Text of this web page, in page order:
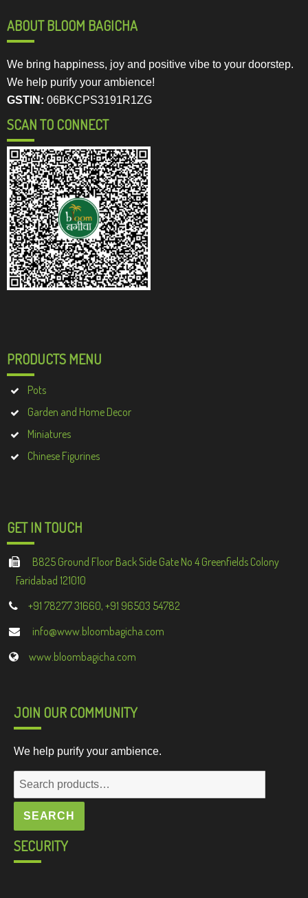
ABOUT BLOOM BAGICHA
We bring happiness, joy and positive vibe to your doorstep.
We help purify your ambience!
GSTIN: 06BKCPS3191R1ZG
SCAN TO CONNECT
PRODUCTS MENU
Pots
Garden and Home Decor
Miniatures
Chinese Figurines
GET IN TOUCH
B825 Ground Floor Back Side Gate No 4 Greenfields Colony
Faridabad 121010
+91 78277 31660, +91 96503 54782
info@www.bloombagicha.com
www.bloombagicha.com
JOIN OUR COMMUNITY
We help purify your ambience.
Search
for:
SEARCH
SECURITY